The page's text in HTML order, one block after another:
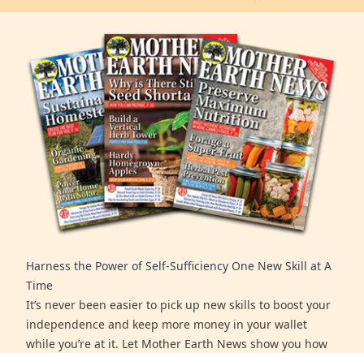
Harness the Power of Self-Sufficiency One New Skill at A
Time
It’s never been easier to pick up new skills to boost your
independence and keep more money in your wallet
while you’re at it. Let Mother Earth News show you how